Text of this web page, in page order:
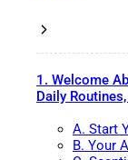
1. Welcome
Daily
A. Start
B. Your